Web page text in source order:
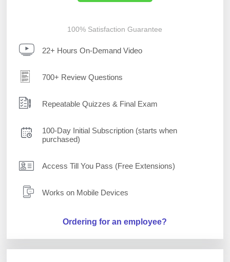
100% Satisfaction Guarantee
22+ Hours On-Demand Video
700+ Review Questions
Repeatable Quizzes & Final Exam
100-Day Initial Subscription (starts when
purchased)
Access Till You Pass (Free Extensions)
Works on Mobile Devices
Ordering for an employee?